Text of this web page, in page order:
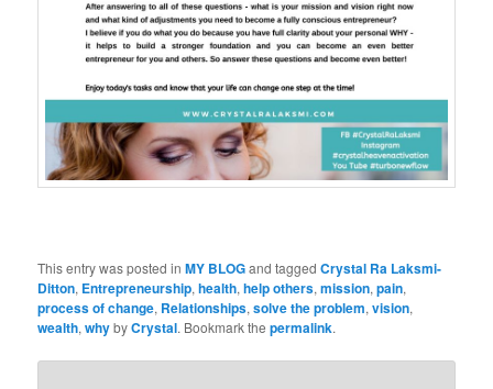
This entry was posted inMY BLOGand taggedCrystal Ra Laksmi-
Ditton, Entrepreneurship,health,help others,mission,pain,
process of change, Relationships,solve the problem,vision,
wealth,whybyCrystal. Bookmark thepermalink.